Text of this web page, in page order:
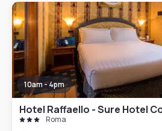
10am - 4pm
Roma